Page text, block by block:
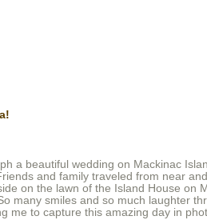
a beautiful wedding on Mackinac
and family traveled from near
on the lawn of the Island House on
many smiles and so much laughter
me to capture this amazing day in